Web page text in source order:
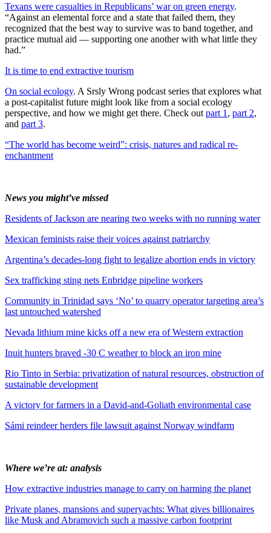
Texans were casualties in Republicans’ war on green energy.
“Against an elemental force and a state that failed them, they
recognized that the best way to survive was to band together, and
practice mutual aid — supporting one another with what little they
had.”
It is time to end extractive tourism
On social ecology. A Srsly Wrong podcast series that explores what
a post-capitalist future might look like from a social ecology
perspective, and how we might get there. Check out part 1 , part 2,
and part 3.
“The world has become weird”: crisis, natures and radical re-
enchantment
News you might’ve missed
Residents of Jackson are nearing two weeks with no running water
Mexican feminists raise their voices against patriarchy
Argentina’s decades-long fight to legalize abortion ends in victory
Sex trafficking sting nets Enbridge pipeline workers
Community in Trinidad says ‘No’ to quarry operator targeting area’s
last untouched watershed
Nevada lithium mine kicks off a new era of Western extraction
Inuit hunters braved -30 C weather to block an iron mine
Rio Tinto in Serbia: privatization of natural resources, obstruction of
sustainable development
A victory for farmers in a David-and-Goliath environmental case
Sámi reindeer herders file lawsuit against Norway windfarm
Where we’re at: analysis
How extractive industries manage to carry on harming the planet
Private planes, mansions and superyachts: What gives billionaires
like Musk and Abramovich such a massive carbon footprint